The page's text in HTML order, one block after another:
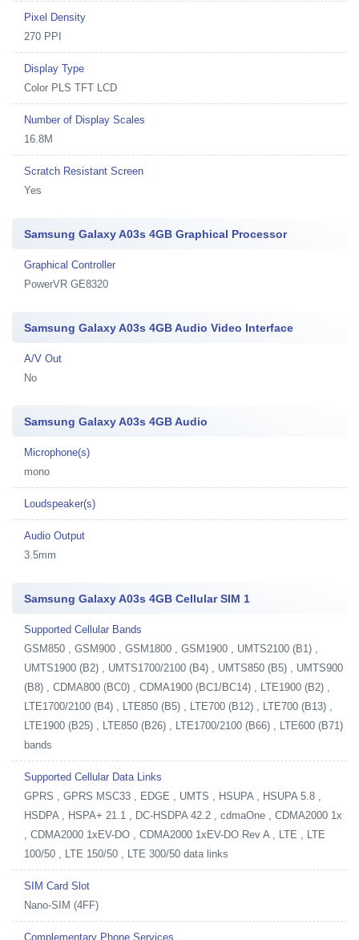
Pixel Density
270 PPI
Display Type
Color PLS TFT LCD
Number of Display Scales
16.8M
Scratch Resistant Screen
Yes
Samsung Galaxy A03s 4GB Graphical Processor
Graphical Controller
PowerVR GE8320
Samsung Galaxy A03s 4GB Audio Video Interface
A/V Out
No
Samsung Galaxy A03s 4GB Audio
Microphone(s)
mono
Loudspeaker(s)
Audio Output
3.5mm
Samsung Galaxy A03s 4GB Cellular SIM 1
Supported Cellular Bands
GSM850 , GSM900 , GSM1800 , GSM1900 , UMTS2100 (B1) ,
UMTS1900 (B2) , UMTS1700/2100 (B4) , UMTS850 (B5) , UMTS900
(B8) , CDMA800 (BC0) , CDMA1900 (BC1/BC14) , LTE1900 (B2) ,
LTE1700/2100 (B4) , LTE850 (B5) , LTE700 (B12) , LTE700 (B13) ,
LTE1900 (B25) , LTE850 (B26) , LTE1700/2100 (B66) , LTE600 (B71)
bands
Supported Cellular Data Links
GPRS , GPRS MSC33 , EDGE , UMTS , HSUPA , HSUPA 5.8 ,
HSDPA , HSPA+ 21.1 , DC-HSDPA 42.2 , cdmaOne , CDMA2000 1x
, CDMA2000 1xEV-DO , CDMA2000 1xEV-DO Rev A , LTE , LTE
100/50 , LTE 150/50 , LTE 300/50 data links
SIM Card Slot
Nano-SIM (4FF)
Complementary Phone Services